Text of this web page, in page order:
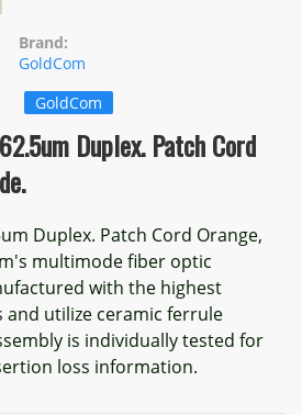
Brand:
GoldCom
GoldCom
Duplex. Patch Cord
Duplex. Patch Cord Orange,
multimode fiber optic
with the highest
utilize ceramic ferrule
is individually tested for
loss information.